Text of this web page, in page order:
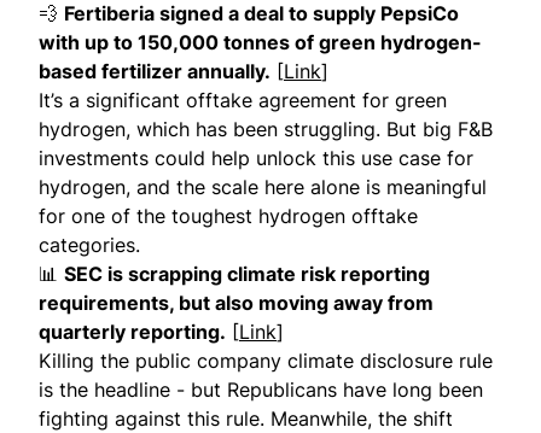
💨 Fertiberia signed a deal to supply PepsiCo
with up to 150,000 tonnes of green hydrogen-
based fertilizer annually. [Link]
It’s a significant offtake agreement for green
hydrogen, which has been struggling. But big F&B
investments could help unlock this use case for
hydrogen, and the scale here alone is meaningful
for one of the toughest hydrogen offtake
categories.
📊 SEC is scrapping climate risk reporting
requirements, but also moving away from
quarterly reporting. [Link]
Killing the public company climate disclosure rule
is the headline - but Republicans have long been
fighting against this rule. Meanwhile, the shift